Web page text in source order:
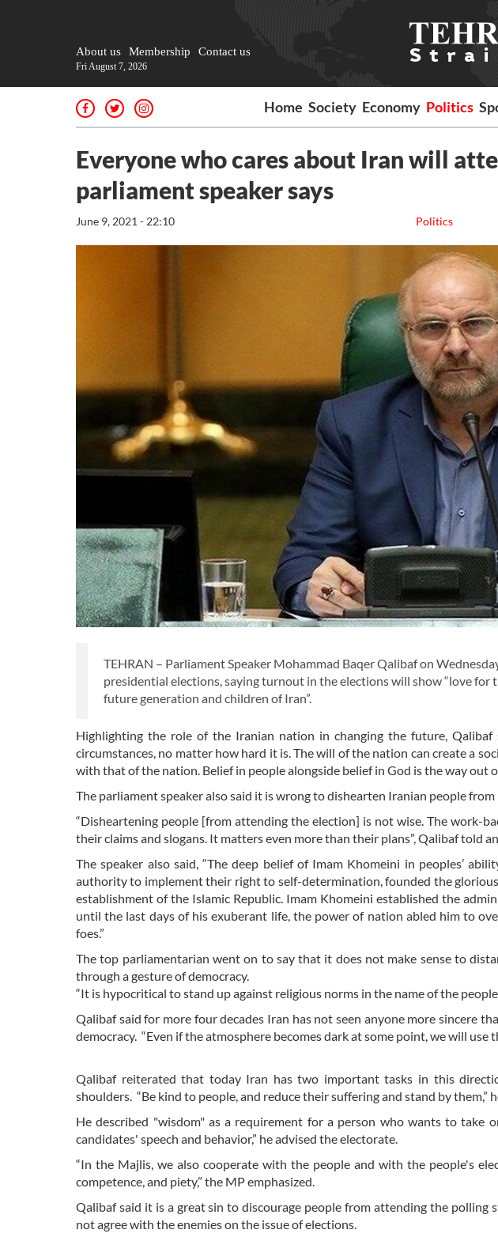
About us Membership Contact us
Fri August 7, 2026
Home Society Economy Politics
Everyone who cares about Iran will
parliament speaker says
Politics
June 9, 2021 - 22:10
TEHRAN – Parliament Speaker Mohammad Baqer Qalibaf on
presidential elections, saying turnout in the elections will show “love for
future generation and children of Iran”.
Highlighting the role of the Iranian nation in changing the future, Qalibaf
circumstances, no matter how hard it is. The will of the nation can create a
with that of the nation. Belief in people alongside belief in God is the way out
The parliament speaker also said it is wrong to dishearten Iranian people
“Disheartening people [from attending the election] is not wise. The work-
their claims and slogans. It matters even more than their plans”, Qalibaf told
The speaker also said, “The deep belief of Imam Khomeini in peoples’
authority to implement their right to self-determination, founded the
establishment of the Islamic Republic. Imam Khomeini established the
until the last days of his exuberant life, the power of nation abled him to
foes.”
The top parliamentarian went on to say that it does not make sense to
through a gesture of democracy.
“It is hypocritical to stand up against religious norms in the name of the
Qalibaf said for more four decades Iran has not seen anyone more sincere
democracy. “Even if the atmosphere becomes dark at some point, we will use
Qalibaf reiterated that today Iran has two important tasks in this
shoulders. “Be kind to people, and reduce their suffering and stand by them,”
He described "wisdom" as a requirement for a person who wants to take
candidates' speech and behavior,” he advised the electorate.
“In the Majlis, we also cooperate with the people and with the people's
competence, and piety,” the MP emphasized.
Qalibaf said it is a great sin to discourage people from attending the polling
not agree with the enemies on the issue of elections.